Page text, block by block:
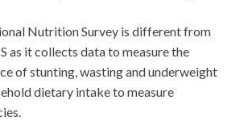
Nutrition Survey is different from
as it collects data to measure the
of stunting, wasting and underweight
dietary intake to measure